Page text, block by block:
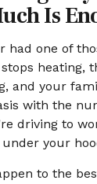
Is
had one of
heating,
and your
with the
driving to
your
to the